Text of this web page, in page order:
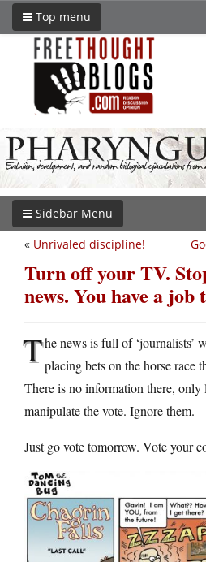
Top menu
Sidebar Menu
« Unrivaled discipline!
Turn off your TV.
news. You have a job
The news is full of ‘journalists’
placing bets on the horse race
There is no information there, only
manipulate the vote. Ignore them.
Just go vote tomorrow. Vote your